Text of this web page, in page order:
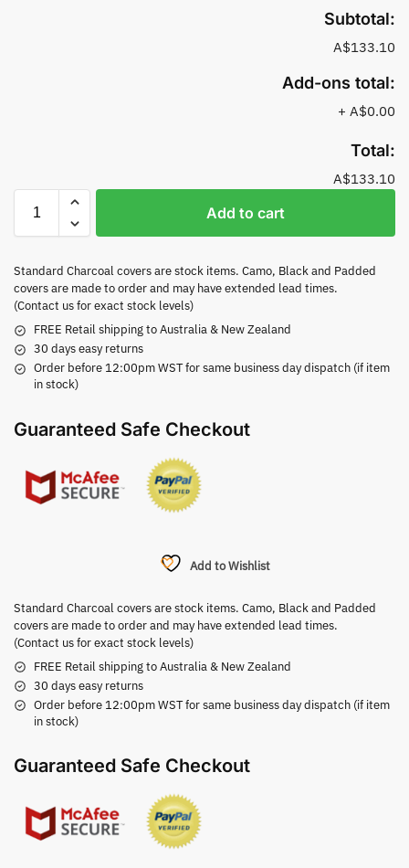
Subtotal:
A$133.10
Add-ons total:
+ A$0.00
Total:
A$133.10
Add to cart
Standard Charcoal covers are stock items. Camo, Black and Padded
covers are made to order and may have extended lead times.
(Contact us for exact stock levels)
FREE Retail shipping to Australia & New Zealand
30 days easy returns
Order before 12:00pm WST for same business day dispatch (if item
in stock)
Guaranteed Safe Checkout
Add to Wishlist
Standard Charcoal covers are stock items. Camo, Black and Padded
covers are made to order and may have extended lead times.
(Contact us for exact stock levels)
FREE Retail shipping to Australia & New Zealand
30 days easy returns
Order before 12:00pm WST for same business day dispatch (if item
in stock)
Guaranteed Safe Checkout